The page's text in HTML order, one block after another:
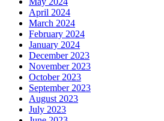
April 2024
March 2024
February 2024
January 2024
December 2023
November 2023
October 2023
September 2023
August 2023
July 2023